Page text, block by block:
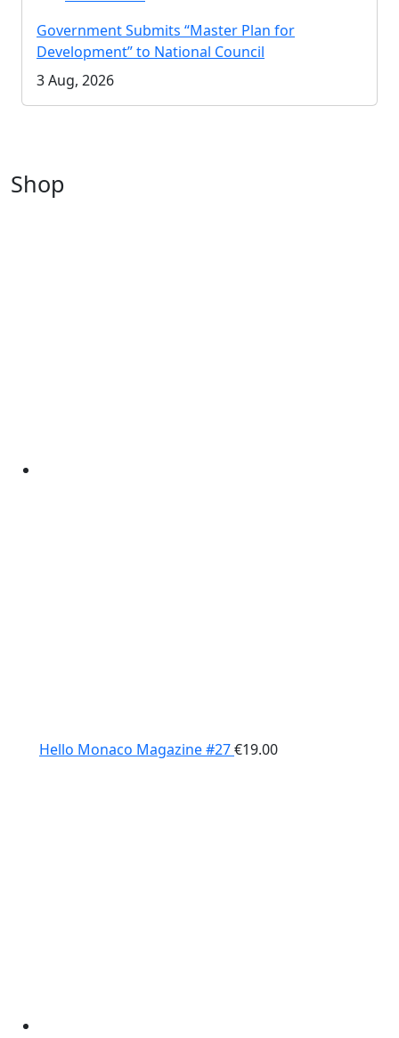
Government Submits “Master Plan for
Development” to National Council
3 Aug, 2026
Shop
Hello Monaco Magazine #27€19.00